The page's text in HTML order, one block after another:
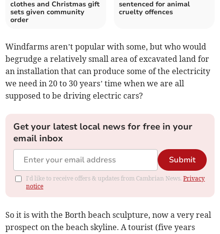
clothes and Christmas gift
sets given community
order
sentenced for animal
cruelty offences
Windfarms aren’t popular with some, but who would
begrudge a relatively small area of excavated land for
an installation that can produce some of the electricity
we need in 20 to 30 years’ time when we are all
supposed to be driving electric cars?
Get your latest local news for free in your
email inbox
Submit
I'd like to receive offers & updates from Cambrian News.Privacy
notice
So it is with the Borth beach sculpture, now a very real
prospect on the beach skyline. A tourist (five years